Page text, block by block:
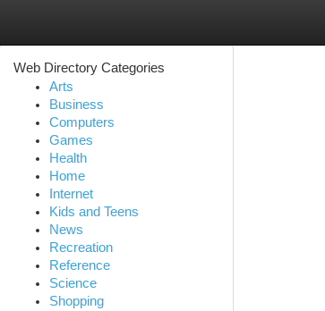
Web Directory Categories
Arts
Business
Computers
Games
Health
Home
Internet
Kids and Teens
News
Recreation
Reference
Science
Shopping